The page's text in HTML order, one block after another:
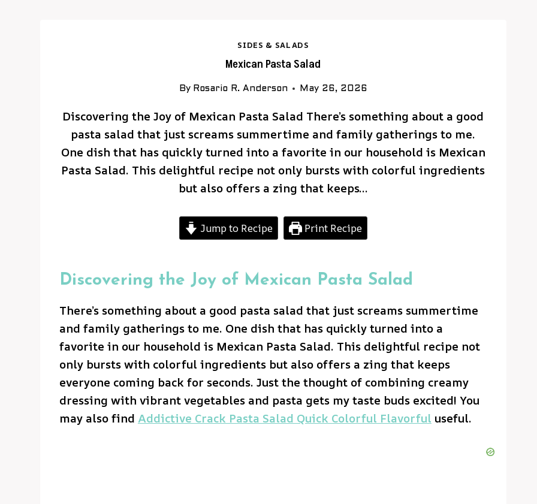
SIDES & SALADS
Mexican Pasta Salad
By Rosario R. Anderson May 26, 2026
Discovering the Joy of Mexican Pasta Salad There’s something about a good
pasta salad that just screams summertime and family gatherings to me.
One dish that has quickly turned into a favorite in our household is Mexican
Pasta Salad. This delightful recipe not only bursts with colorful ingredients
but also offers a zing that keeps…
Jump to Recipe Print Recipe
Discovering the Joy of Mexican Pasta Salad
There’s something about a good pasta salad that just screams summertime
and family gatherings to me. One dish that has quickly turned into a
favorite in our household is Mexican Pasta Salad. This delightful recipe not
only bursts with colorful ingredients but also offers a zing that keeps
everyone coming back for seconds. Just the thought of combining creamy
dressing with vibrant vegetables and pasta gets my taste buds excited! You
may also find Addictive Crack Pasta Salad Quick Colorful Flavorful useful.